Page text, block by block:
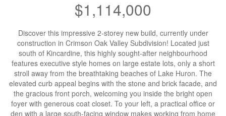
$1,114,000
Discover this impressive 2-storey new build, currently under
construction in Crimson Oak Valley Subdivision! Located just
south of Kincardine, this highly sought-after neighbourhood
features executive style homes on large estate lots, only a short
stroll away from the breathtaking beaches of Lake Huron. The
elevated curb appeal begins with the stone and brick facade, and
the gracious front porch, welcoming you inside the bright open
foyer with generous coat closet. To your left, a practical office or
den with a large south-facing window makes working from home